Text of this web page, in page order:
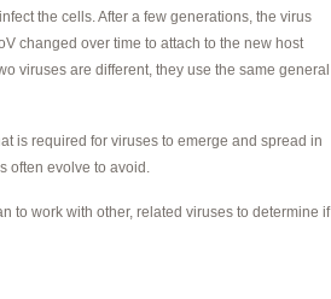
the cells. After a few generations, the virus
changed over time to attach to the new host
viruses are different, they use the same general
is required for viruses to emerge and spread in
often evolve to avoid.
to work with other, related viruses to determine if